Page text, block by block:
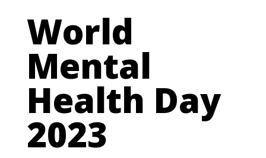
World
Mental
Health Day
2023